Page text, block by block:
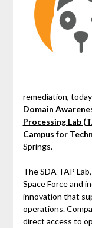
remediation,
Domain
Processing Lab
Campus for
Springs.
The SDA TAP
Space Force and
innovation that
operations.
direct access to